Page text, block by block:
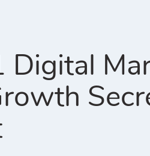
Digital